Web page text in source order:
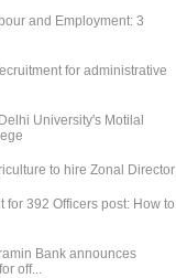
and Employment: 3
for administrative
University's Motilal
to hire Zonal Director
for 392 Officers post: How to
Bank announces
off...